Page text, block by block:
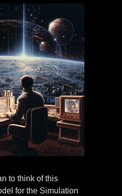
to think of this
for the Simulation